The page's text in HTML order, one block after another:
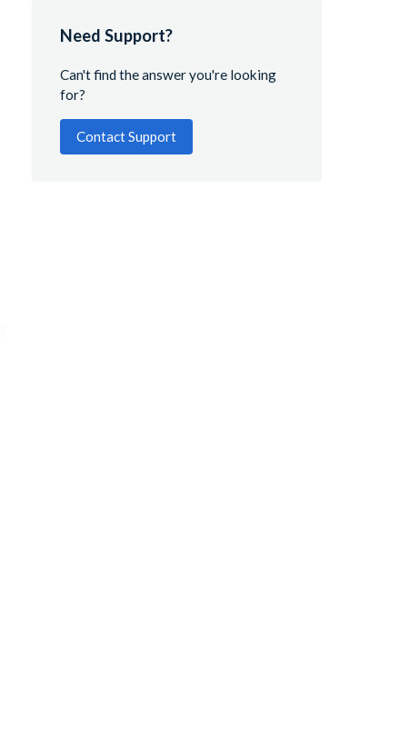
Need Support?
Can't find the answer you're looking
for?
Contact Support